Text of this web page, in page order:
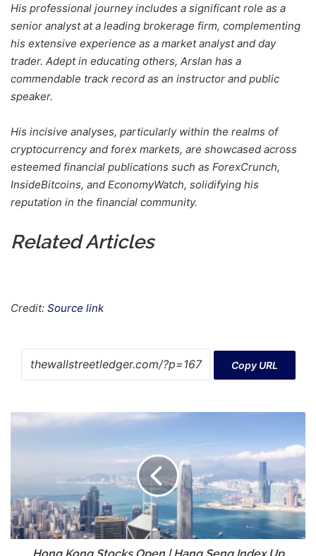
His professional journey includes a significant role as a
senior analyst at a leading brokerage firm, complementing
his extensive experience as a market analyst and day
trader. Adept in educating others, Arslan has a
commendable track record as an instructor and public
speaker.
His incisive analyses, particularly within the realms of
cryptocurrency and forex markets, are showcased across
esteemed financial publications such as ForexCrunch,
InsideBitcoins, and EconomyWatch, solidifying his
reputation in the financial community.
Related Articles
Credit: Source link
Copy URL
Seng
Index
Up
0.44%